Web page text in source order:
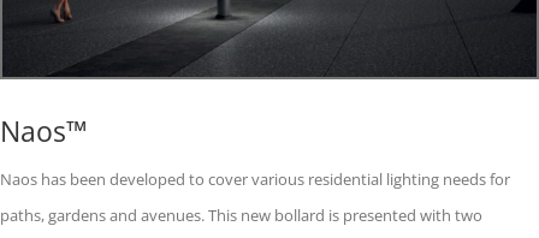
Naos™
Naos has been developed to cover various residential lighting needs for
paths, gardens and avenues. This new bollard is presented with two